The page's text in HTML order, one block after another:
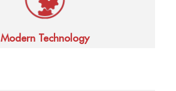
Modern Technology